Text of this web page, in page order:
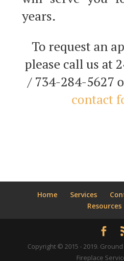
years.
To request an
please call us at
/ 734-284-5627
contact
Home Services
Resources
Copyright © 2015 - 2019.
Fireplace